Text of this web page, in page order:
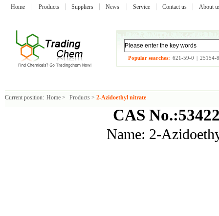
Home Products Suppliers News Service Contact us About
Popular searches: 621-59-0 | 25154-
Current position: Home > Products > 2-Azidoethyl nitrate
CAS
Name: 2-